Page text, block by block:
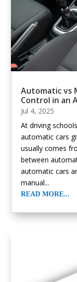
Automatic vs
Control in an
Jul 4, 2025
At driving
automatic cars
usually comes
between
automatic cars
manual...
READ MORE...